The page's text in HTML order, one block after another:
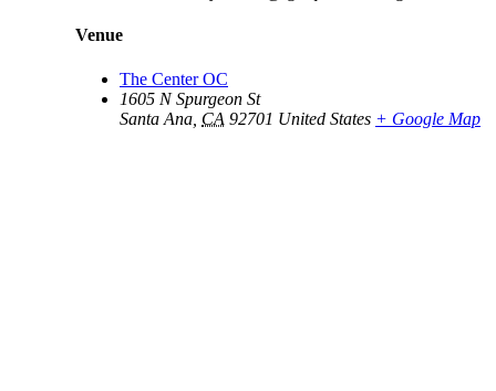
Venue
The Center OC
1605 N Spurgeon St
Santa Ana CA 92701 United States + Google Map